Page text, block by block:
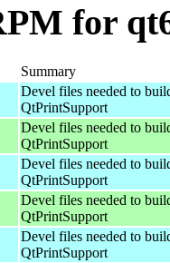
for
Summary
Devel files needed to
QtPrintSupport
Devel files needed to
QtPrintSupport
Devel files needed to
QtPrintSupport
Devel files needed to
QtPrintSupport
Devel files needed to
QtPrintSupport